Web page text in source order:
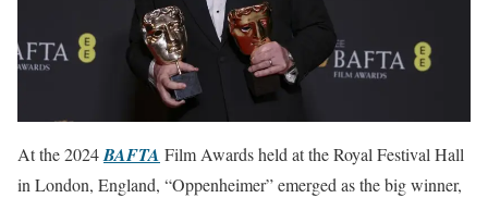
At the 2024BAFTA Film Awards held at the Royal Festival Hall
in London, England, “Oppenheimer” emerged as the big winner,